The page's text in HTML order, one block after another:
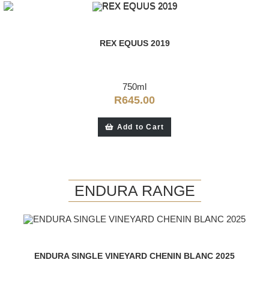
REX EQUUS 2019
750ml
R645.00
Add to Cart
ENDURA RANGE
ENDURA SINGLE VINEYARD CHENIN BLANC 2025